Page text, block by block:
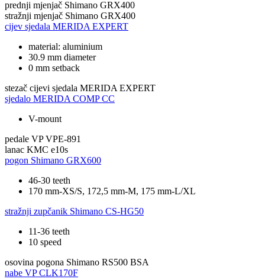
prednji mjenjač Shimano GRX400
stražnji mjenjač Shimano GRX400
cijev sjedala MERIDA EXPERT
material: aluminium
30.9 mm diameter
0 mm setback
stezač cijevi sjedala MERIDA EXPERT
sjedalo MERIDA COMP CC
V-mount
pedale VP VPE-891
lanac KMC e10s
pogon Shimano GRX600
46-30 teeth
170 mm-XS/S, 172,5 mm-M, 175 mm-L/XL
stražnji zupčanik Shimano CS-HG50
11-36 teeth
10 speed
osovina pogona Shimano RS500 BSA
nabe VP CLK170F